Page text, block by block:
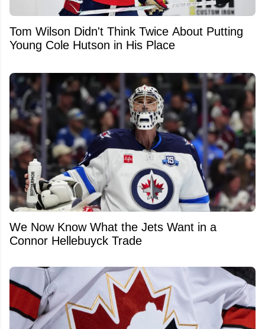
Tom Wilson Didn't Think Twice About Putting
Young Cole Hutson in His Place
We Now Know What the Jets Want in a
Connor Hellebuyck Trade